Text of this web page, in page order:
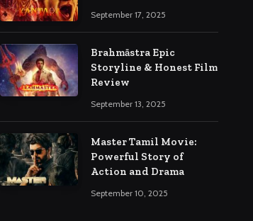
September 17, 2025
Brahmāstra Epic
Storyline & Honest Film
Review
September 13, 2025
Master Tamil Movie:
Powerful Story of
Action and Drama
September 10, 2025